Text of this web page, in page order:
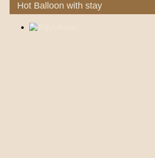
Hot Balloon with stay